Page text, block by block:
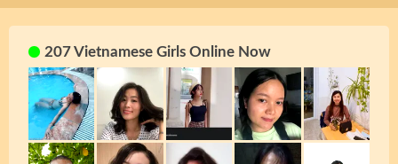
207 Vietnamese Girls Online Now